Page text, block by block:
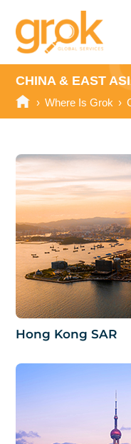
CHINA & EAST
› Where Is Grok ›
Hong Kong SAR